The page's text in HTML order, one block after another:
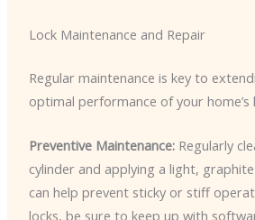
Lock Maintenance and Repair
Regular maintenance is key to
optimal performance of your home’s
Preventive Maintenance:Regularly
cylinder and applying a light,
can help prevent sticky or stiff
locks, be sure to keep up with